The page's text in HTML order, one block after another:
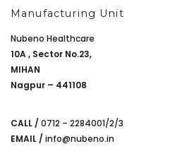
Manufacturing Unit
Nubeno Healthcare
10A , Sector No.23,
MIHAN
Nagpur – 441108
CALL / 0712 – 2284001/2/3
EMAIL / info@nubeno.in